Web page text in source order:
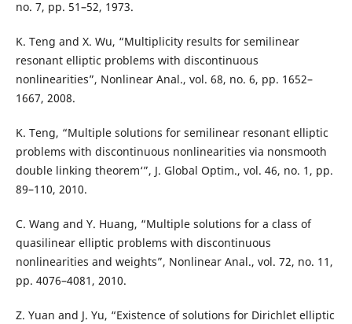
no. 7, pp. 51–52, 1973.
K. Teng and X. Wu, “Multiplicity results for semilinear
resonant elliptic problems with discontinuous
nonlinearities”, Nonlinear Anal., vol. 68, no. 6, pp. 1652–
1667, 2008.
K. Teng, “Multiple solutions for semilinear resonant elliptic
problems with discontinuous nonlinearities via nonsmooth
double linking theorem‘”, J. Global Optim., vol. 46, no. 1, pp.
89–110, 2010.
C. Wang and Y. Huang, “Multiple solutions for a class of
quasilinear elliptic problems with discontinuous
nonlinearities and weights”, Nonlinear Anal., vol. 72, no. 11,
pp. 4076–4081, 2010.
Z. Yuan and J. Yu, “Existence of solutions for Dirichlet elliptic